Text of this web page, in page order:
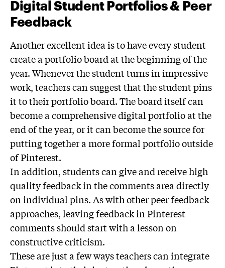
Digital Student Portfolios & Peer
Feedback
Another excellent idea is to have every student
create a portfolio board at the beginning of the
year. Whenever the student turns in impressive
work, teachers can suggest that the student pins
it to their portfolio board. The board itself can
become a comprehensive digital portfolio at the
end of the year, or it can become the source for
putting together a more formal portfolio outside
of Pinterest.
In addition, students can give and receive high
quality feedback in the comments area directly
on individual pins. As with other peer feedback
approaches, leaving feedback in Pinterest
comments should start with a lesson on
constructive criticism.
These are just a few ways teachers can integrate